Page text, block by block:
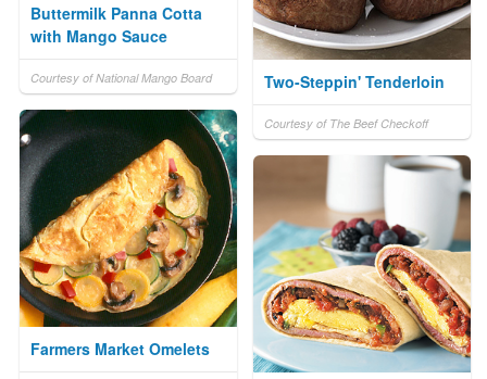
Buttermilk Panna Cotta
with Mango Sauce
Courtesy of National Mango Board Two-Steppin' Tenderloin
Courtesy of The Beef Checkoff
Farmers Market Omelets